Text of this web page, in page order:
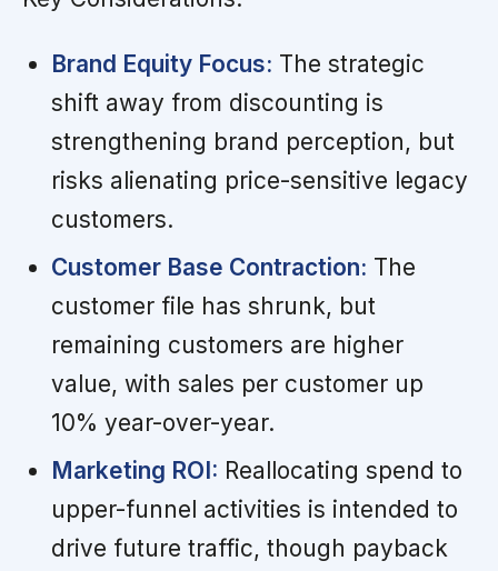
Brand Equity Focus: The strategic
shift away from discounting is
strengthening brand perception, but
risks alienating price-sensitive legacy
customers.
Customer Base Contraction: The
customer file has shrunk, but
remaining customers are higher
value, with sales per customer up
10% year-over-year.
Marketing ROI: Reallocating spend to
upper-funnel activities is intended to
drive future traffic, though payback